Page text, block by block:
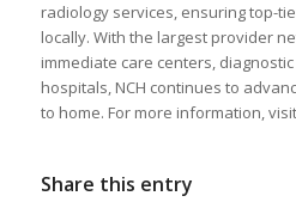
radiology services, ensuring top-
locally. With the largest provider
immediate care centers,
hospitals, NCH continues to
to home. For more information,
Share this entry